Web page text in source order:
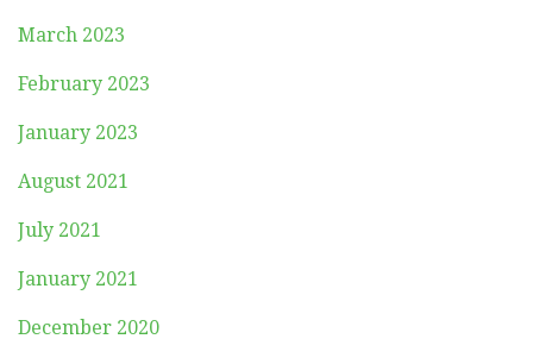
March 2023
February 2023
January 2023
August 2021
July 2021
January 2021
December 2020